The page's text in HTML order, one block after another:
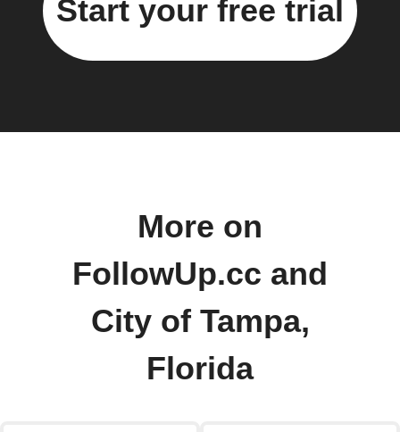
Start your free trial
More on
FollowUp.cc and
City of Tampa,
Florida